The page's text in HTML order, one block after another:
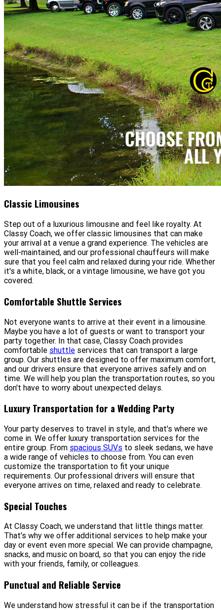
Classic Limousines
Step out of a luxurious limousine and feel like royalty. At
Classy Coach, we offer classic limousines that can make
your arrival at a venue a grand experience. The vehicles are
well-maintained, and our professional chauffeurs will make
sure that you feel calm and relaxed during your ride. Whether
it's a white, black, or a vintage limousine, we have got you
covered.
Comfortable Shuttle Services
Not everyone wants to arrive at their event in a limousine.
Maybe you have a lot of guests or want to transport your
party together. In that case, Classy Coach provides
comfortable shuttle services that can transport a large
group. Our shuttles are designed to offer maximum comfort,
and our drivers ensure that everyone arrives safely and on
time. We will help you plan the transportation routes, so you
don't have to worry about unexpected delays.
Luxury Transportation for a Wedding Party
Your party deserves to travel in style, and that's where we
come in. We offer luxury transportation services for the
entire group. From spacious SUVs to sleek sedans, we have
a wide range of vehicles to choose from. You can even
customize the transportation to fit your unique
requirements. Our professional drivers will ensure that
everyone arrives on time, relaxed and ready to celebrate.
Special Touches
At Classy Coach, we understand that little things matter.
That's why we offer additional services to help make your
day or event even more special. We can provide champagne,
snacks, and music on board, so that you can enjoy the ride
with your friends, family, or colleagues.
Punctual and Reliable Service
We understand how stressful it can be if the transportation